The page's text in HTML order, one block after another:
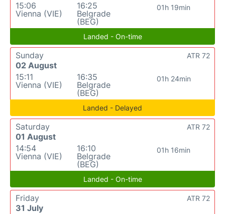
15:06
Vienna (VIE)
16:25
Belgrade
(BEG)
01h 19min
Landed - On-time
Sunday
02 August
15:11
Vienna (VIE)
16:35
Belgrade
(BEG)
01h 24min
ATR 72
Landed - Delayed
Saturday
01 August
14:54
Vienna (VIE)
16:10
Belgrade
(BEG)
01h 16min
ATR 72
Landed - On-time
Friday
31 July
ATR 72